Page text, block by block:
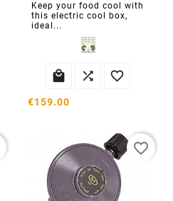
Keep your food cool with
this electric cool box,
ideal...
  
€159.00
favorite_border